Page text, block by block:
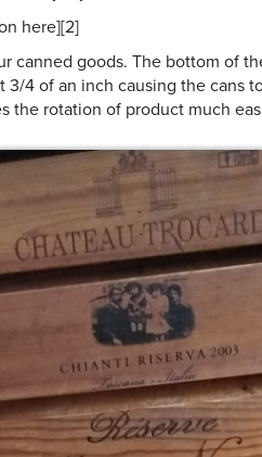
here][2]
canned goods. The bottom of
3/4 of an inch causing the cans
the rotation of product much